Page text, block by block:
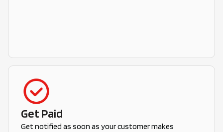
Get Paid
Get notified as soon as your customer makes